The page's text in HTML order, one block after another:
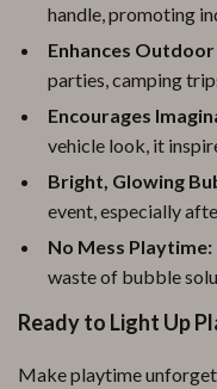
handle, promoting
Enhances
parties, camping
Encourages
vehicle look, it
Bright, Glowing
event, especially
No Mess Playtime:
waste of bubble
Ready to Light Up
Make playtime